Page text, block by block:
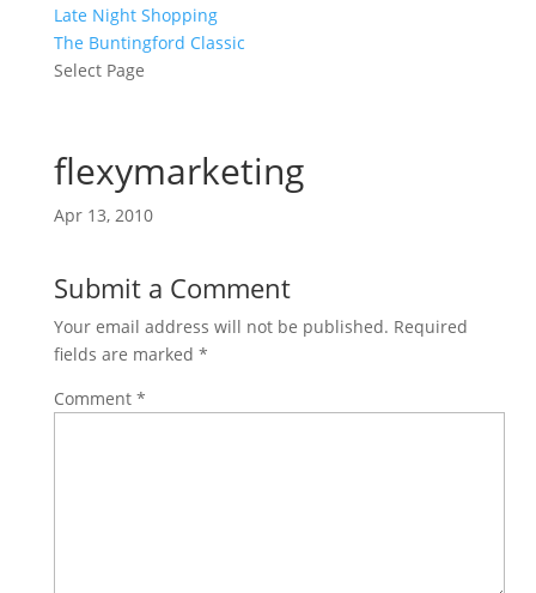
Late Night Shopping
The Buntingford Classic
Select Page
flexymarketing
Apr 13, 2010
Submit a Comment
Your email address will not be published. Required
fields are marked *
Comment *